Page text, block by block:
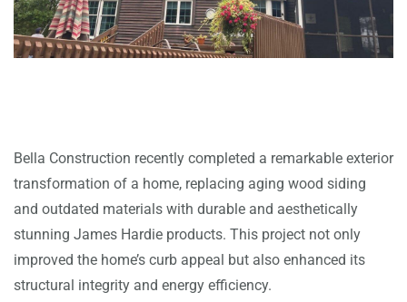
Bella Construction recently completed a remarkable exterior
transformation of a home, replacing aging wood siding
and outdated materials with durable and aesthetically
stunning James Hardie products. This project not only
improved the home’s curb appeal but also enhanced its
structural integrity and energy efficiency.